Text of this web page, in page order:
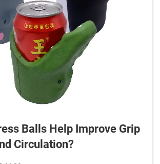
Balls Help Improve Grip
Circulation?